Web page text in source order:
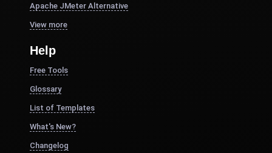
Apache JMeter Alternative
View more
Help
Free Tools
Glossary
List of Templates
What's New?
Changelog